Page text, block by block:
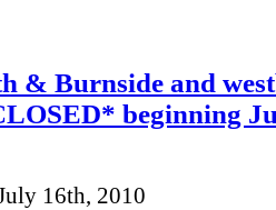
& Burnside and
beginning
16th, 2010